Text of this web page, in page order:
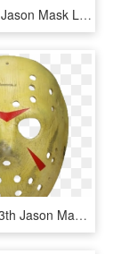
Playboi Carti Jason Mask Long Sleeve, HD Png Download
Friday The 13th Jason Mask, HD Png Download